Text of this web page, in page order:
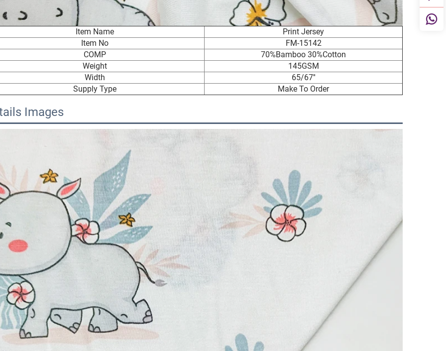
Item Name
Print Jersey
Item No
FM-15142
COMP
70%Bamboo 30%Cotton
Weight
145GSM
Width
65/67''
Supply Type
Make To Order
Images